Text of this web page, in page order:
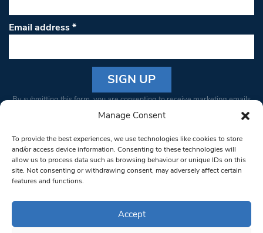
Manage Consent
To provide the best experiences, we use technologies like cookies to store
and/or access device information. Consenting to these technologies will
allow us to process data such as browsing behaviour or unique IDs on this
site. Not consenting or withdrawing consent, may adversely affect certain
features and functions.
Accept
Email address*
Constant
Please
leave
this field
blank.
By submitting this form, you are consenting to receive marketing emails
from: South West Londoner. You can revoke your consent to receive
bottom of every email.Emails are serviced by Constant Contact
© 1997-2026 South West Londoner.
Privacy Policy